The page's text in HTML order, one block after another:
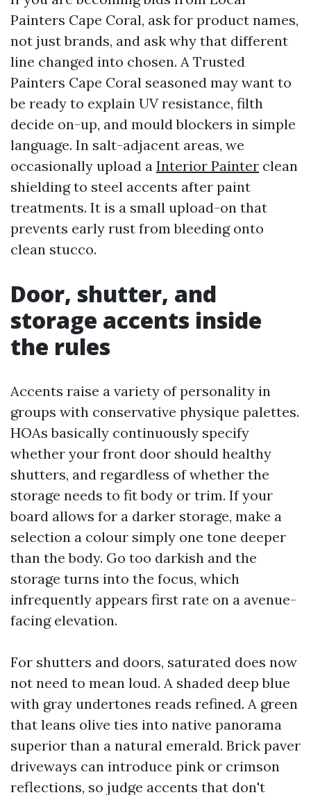
Painters Cape Coral, ask for product names,
not just brands, and ask why that different
line changed into chosen. A Trusted
Painters Cape Coral seasoned may want to
be ready to explain UV resistance, filth
decide on-up, and mould blockers in simple
language. In salt-adjacent areas, we
occasionally upload a Interior Painter clean
shielding to steel accents after paint
treatments. It is a small upload-on that
prevents early rust from bleeding onto
clean stucco.
Door, shutter, and
storage accents inside
the rules
Accents raise a variety of personality in
groups with conservative physique palettes.
HOAs basically continuously specify
whether your front door should healthy
shutters, and regardless of whether the
storage needs to fit body or trim. If your
board allows for a darker storage, make a
selection a colour simply one tone deeper
than the body. Go too darkish and the
storage turns into the focus, which
infrequently appears first rate on a avenue-
facing elevation.
For shutters and doors, saturated does now
not need to mean loud. A shaded deep blue
with gray undertones reads refined. A green
that leans olive ties into native panorama
superior than a natural emerald. Brick paver
driveways can introduce pink or crimson
reflections, so judge accents that don't